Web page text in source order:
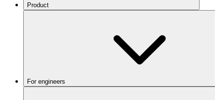
Product
For engineers